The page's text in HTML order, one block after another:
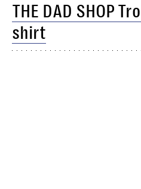
THE DAD SHOP
shirt